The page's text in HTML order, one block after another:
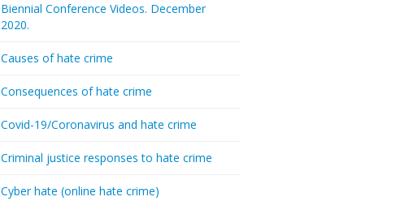
Biennial Conference Videos. December
2020.
Causes of hate crime
Consequences of hate crime
Covid-19/Coronavirus and hate crime
Criminal justice responses to hate crime
Cyber hate (online hate crime)